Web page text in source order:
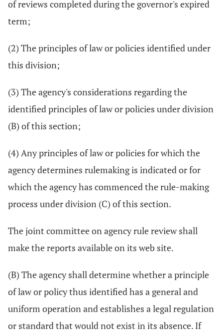
of reviews completed during the governor's expired
term;
(2) The principles of law or policies identified under
this division;
(3) The agency's considerations regarding the
identified principles of law or policies under division
(B) of this section;
(4) Any principles of law or policies for which the
agency determines rulemaking is indicated or for
which the agency has commenced the rule-making
process under division (C) of this section.
The joint committee on agency rule review shall
make the reports available on its web site.
(B) The agency shall determine whether a principle
of law or policy thus identified has a general and
uniform operation and establishes a legal regulation
or standard that would not exist in its absence. If